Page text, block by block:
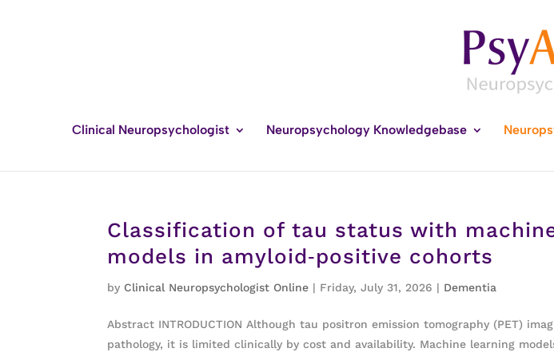
Clinical Neuropsychologist Neuropsychology Knowledgebase
Classification of tau status with
models in amyloid‐positive cohorts
by Clinical Neuropsychologist Online | Friday, July 31, 2026 | Dementia
Abstract INTRODUCTION Although tau positron emission tomography (PET)
pathology, it is limited clinically by cost and availability. Machine learning